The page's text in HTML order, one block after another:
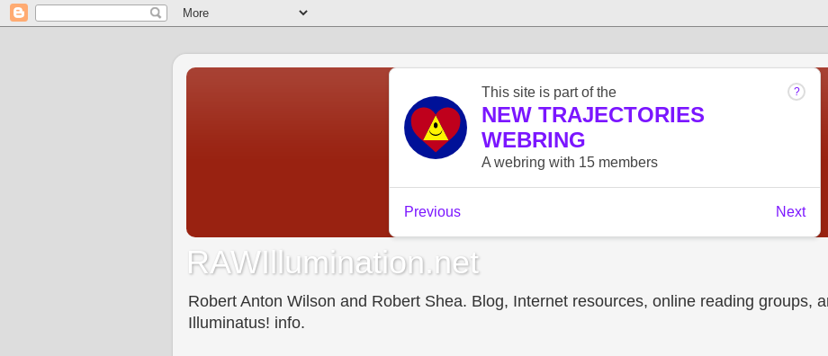
RAWIllumination.net
Robert Anton Wilson and Robert Shea. Blog, Internet resources, online reading groups,
Illuminatus! info.